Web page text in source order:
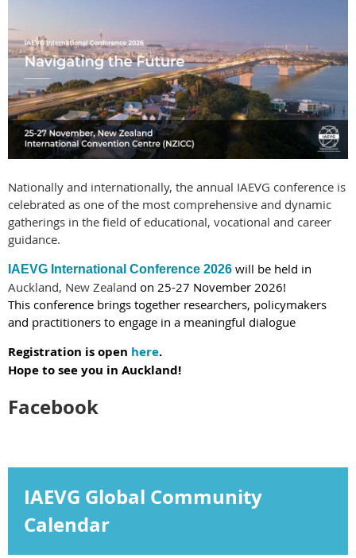
Nationally and internationally, the annual IAEVG conference is
celebrated as one of the most comprehensive and dynamic
gatherings in the field of educational, vocational and career
guidance.
IAEVG International Conference 2026 will be held in
Auckland, New Zealand on 25-27 November 2026!
This conference brings together researchers, policymakers
and practitioners to engage in a meaningful dialogue
Registration is open here.
Hope to see you in Auckland!
Facebook
IAEVG Global Community
Calendar